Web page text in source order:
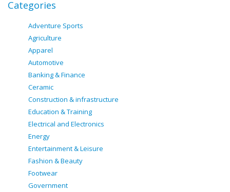
Categories
Adventure Sports
Agriculture
Apparel
Automotive
Banking & Finance
Ceramic
Construction & infrastructure
Education & Training
Electrical and Electronics
Energy
Entertainment & Leisure
Fashion & Beauty
Footwear
Government